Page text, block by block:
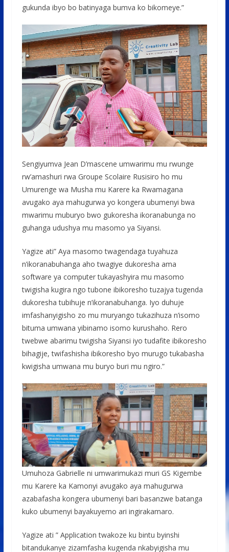
gukunda ibyo bo batinyaga bumva ko bikomeye.”
Sengiyumva Jean D’mascene umwarimu mu rwunge
rw’amashuri rwa Groupe Scolaire Rusisiro ho mu
Umurenge wa Musha mu Karere ka Rwamagana
avugako aya mahugurwa yo kongera ubumenyi bwa
mwarimu muburyo bwo gukoresha ikoranabunga no
guhanga udushya mu masomo ya Siyansi.
Yagize ati” Aya masomo twagendaga tuyahuza
n’ikoranabuhanga aho twagiye dukoresha ama
software ya computer tukayashyira mu masomo
twigisha kugira ngo tubone ibikoresho tuzajya tugenda
dukoresha tubihuje n’ikoranabuhanga. Iyo duhuje
imfashanyigisho zo mu muryango tukazihuza n’isomo
bituma umwana yibinamo isomo kurushaho. Rero
twebwe abarimu twigisha Siyansi iyo tudafite ibikoresho
bihagije, twifashisha ibikoresho byo murugo tukabasha
kwigisha umwana mu buryo buri mu ngiro.”
Umuhoza Gabrielle ni umwarimukazi muri GS Kigembe
mu Karere ka Kamonyi avugako aya mahugurwa
azabafasha kongera ubumenyi bari basanzwe batanga
kuko ubumenyi bayakuyemo ari ingirakamaro.
Yagize ati ” Application twakoze ku bintu byinshi
bitandukanye zizamfasha kugenda nkabyigisha mu